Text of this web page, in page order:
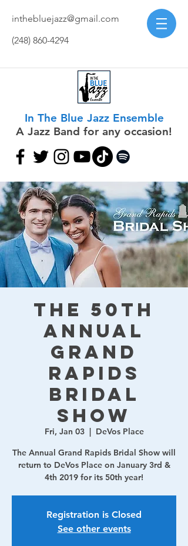
inthebluejazz@gmail.com
(248) 860-4294
In The Blue Jazz Ensemble
A Jazz Band for any occasion!
The 50th
Annual
Grand
Rapids
Bridal
Show
Fri, Jan 03
  |
DeVos Place
The Annual Grand Rapids Bridal Show will
return to DeVos Place on January 3rd &
4th 2019 for its 50th year!
Registration is Closed
See other events